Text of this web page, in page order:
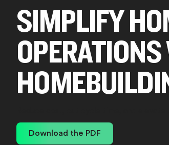
SIMPLIFY
Download the PDF